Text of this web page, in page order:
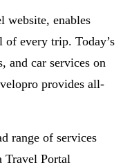
website, enables
of every trip. Today’s
and car services on
provides all-
range of services
Travel Portal